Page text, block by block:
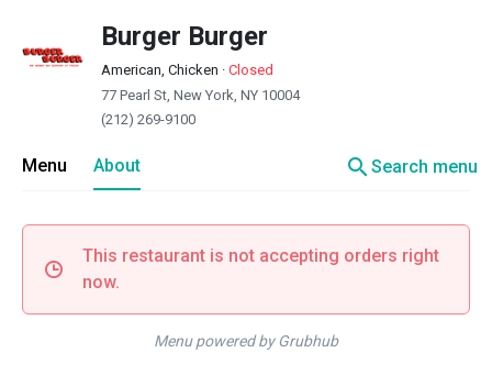
Burger Burger
American, Chicken · Closed
77 Pearl St, New York, NY 10004
(212) 269-9100
Menu About searchSearch menu
This restaurant is not accepting orders right
now.
Menu powered by Grubhub